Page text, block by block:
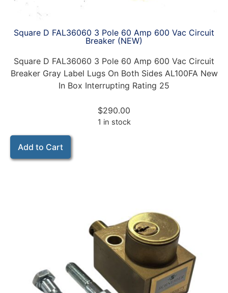
Square D FAL36060 3 Pole 60 Amp 600 Vac Circuit
Breaker (NEW)
Square D FAL36060 3 Pole 60 Amp 600 Vac Circuit
Breaker Gray Label Lugs On Both Sides AL100FA New
In Box Interrupting Rating 25
$290.00
1 in stock
Add to Cart